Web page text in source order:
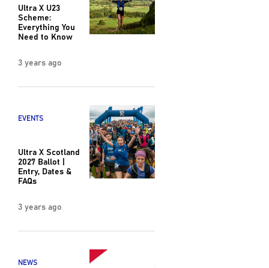
Ultra X U23
Scheme:
Everything You
Need to Know
3 years ago
EVENTS
Ultra X Scotland
2027 Ballot |
Entry, Dates &
FAQs
3 years ago
NEWS